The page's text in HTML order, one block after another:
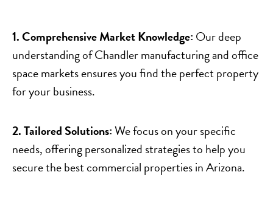
1. Comprehensive Market Knowledge: Our deep
understanding of Chandler manufacturing and office
space markets ensures you find the perfect property
for your business.
2. Tailored Solutions:We focus on your specific
needs, offering personalized strategies to help you
secure the best commercial properties in Arizona.